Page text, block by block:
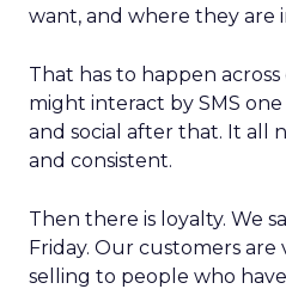
want, and where they are
That has to happen
might interact by SMS
and social after that. It all
and consistent.
Then there is loyalty. We
Friday. Our customers
selling to people who